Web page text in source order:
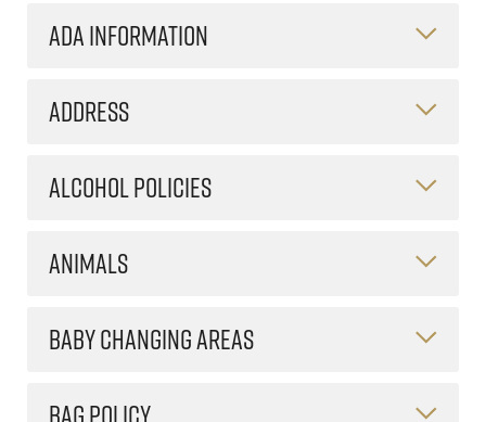
ADA INFORMATION
ADDRESS
ALCOHOL POLICIES
ANIMALS
BABY CHANGING AREAS